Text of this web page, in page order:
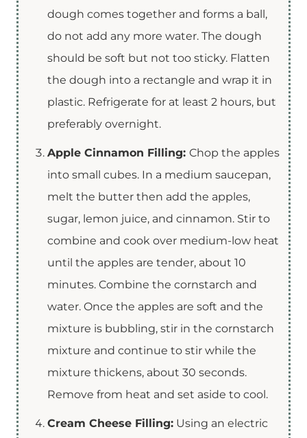
dough comes together and forms a ball,
do not add any more water. The dough
should be soft but not too sticky. Flatten
the dough into a rectangle and wrap it in
plastic. Refrigerate for at least 2 hours, but
preferably overnight.
Apple Cinnamon Filling: Chop the apples
into small cubes. In a medium saucepan,
melt the butter then add the apples,
sugar, lemon juice, and cinnamon. Stir to
combine and cook over medium-low heat
until the apples are tender, about 10
minutes. Combine the cornstarch and
water. Once the apples are soft and the
mixture is bubbling, stir in the cornstarch
mixture and continue to stir while the
mixture thickens, about 30 seconds.
Remove from heat and set aside to cool.
Cream Cheese Filling: Using an electric